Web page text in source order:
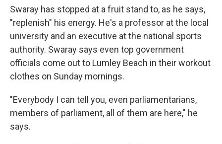
Swaray has stopped at a fruit stand to, as he says,
"replenish" his energy. He's a professor at the local
university and an executive at the national sports
authority. Swaray says even top government
officials come out to Lumley Beach in their workout
clothes on Sunday mornings.
"Everybody I can tell you, even parliamentarians,
members of parliament, all of them are here," he
says.